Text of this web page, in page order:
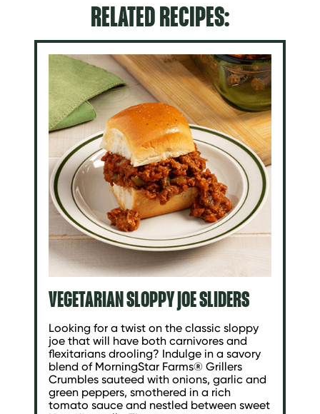
RELATED RECIPES:
VEGETARIAN SLOPPY JOE SLIDERS
Looking for a twist on the classic sloppy
joe that will have both carnivores and
flexitarians drooling? Indulge in a savory
blend of MorningStar Farms® Grillers
Crumbles sauteed with onions, garlic and
green peppers, smothered in a rich
tomato sauce and nestled between sweet